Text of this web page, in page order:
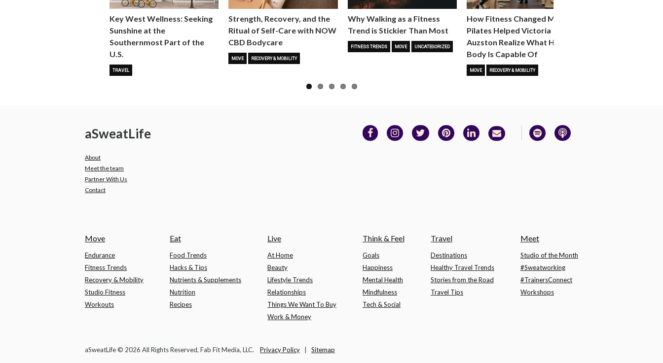
Key West Wellness: Seeking
Sunshine at the
Southernmost Part of the
U.S.
TRAVEL
Strength, Recovery, and the
Ritual of Self-Care with NOW
CBD Bodycare
MOVE RECOVERY & MOBILITY
Why Walking as a Fitness
Trend is Stickier Than Most
FITNESS TRENDS MOVE UNCATEGORIZED
How Fitness Changed Me:
Pilates Helped Victoria
Auzston Realize What Her
Body Is Capable Of
MOVE RECOVERY & MOBILITY
Next
aSweatLife
About
Meet the team
Partner With Us
Contact
Move
Endurance
Fitness Trends
Recovery & Mobility
Studio Fitness
Workouts
Eat
Food Trends
Hacks & Tips
Nutrients & Supplements
Nutrition
Recipes
Live
At Home
Beauty
Lifestyle Trends
Relationships
Things We Want To Buy
Work & Money
Think & Feel
Goals
Happiness
Mental Health
Mindfulness
Tech & Social
Travel
Destinations
Healthy Travel Trends
Stories from the Road
Travel Tips
Meet
Studio of the Month
#Sweatworking
#TrainersConnect
Workshops
aSweatLife © 2026 All Rights Reserved, Fab Fit Media, LLC. Privacy Policy Sitemap